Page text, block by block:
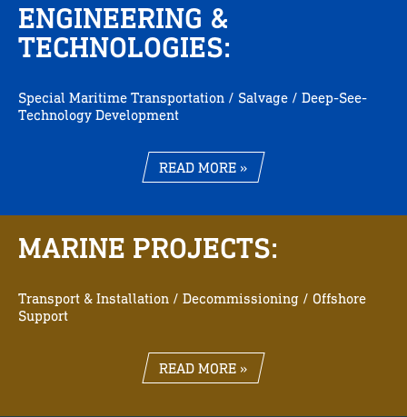
ENGINEERING &
TECHNOLOGIES:
Special Maritime Transportation / Salvage / Deep-See-
Technology Development
READ MORE »
MARINE PROJECTS:
Transport & Installation / Decommissioning / Offshore
Support
READ MORE »